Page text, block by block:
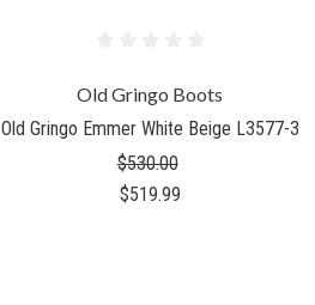
Old Gringo Boots
Old Gringo Emmer White Beige L3577-3
$530.00
$519.99